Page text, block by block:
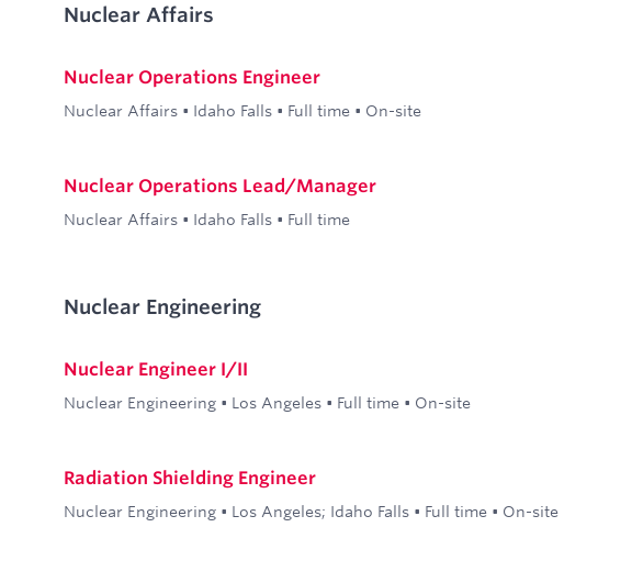
Nuclear Affairs
Nuclear Operations Engineer
Nuclear Affairs • Idaho Falls • Full time • On-site
Nuclear Operations Lead/Manager
Nuclear Affairs • Idaho Falls • Full time
Nuclear Engineering
Nuclear Engineer I/II
Nuclear Engineering • Los Angeles • Full time • On-site
Radiation Shielding Engineer
Nuclear Engineering • Los Angeles; Idaho Falls • Full time • On-site